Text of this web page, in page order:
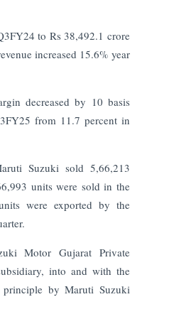
to Rs 38,492.1 crore
increased 15.6% year
decreased by 10 basis
from 11.7 percent in
Suzuki sold 5,66,213
units were sold in the
were exported by the
Motor Gujarat Private
into and with the
by Maruti Suzuki